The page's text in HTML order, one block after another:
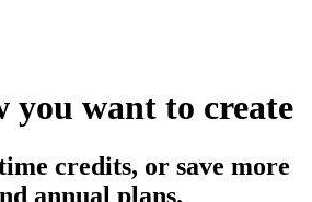
you want to create
credits, or save more
annual plans.